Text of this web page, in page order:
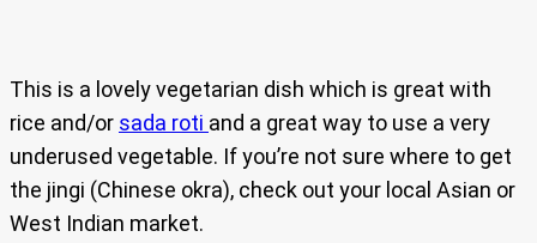
This is a lovely vegetarian dish which is great with
rice and/or sada roti and a great way to use a very
underused vegetable. If you’re not sure where to get
the jingi (Chinese okra), check out your local Asian or
West Indian market.